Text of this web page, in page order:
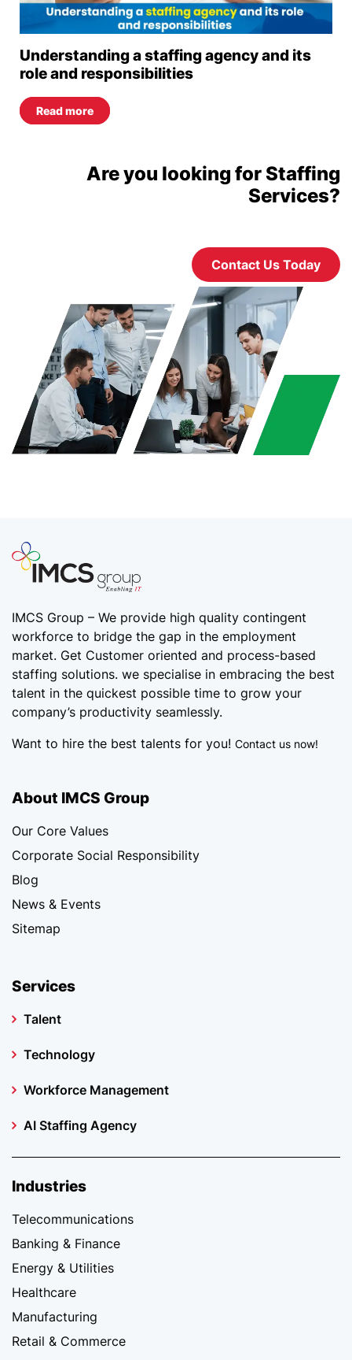
Understanding a staffing agency and its
role and responsibilities
Read more
Are you looking for Staffing
Services?
Contact Us Today
IMCS Group – We provide high quality contingent
workforce to bridge the gap in the employment
market. Get Customer oriented and process-based
staffing solutions. we specialise in embracing the best
talent in the quickest possible time to grow your
company’s productivity seamlessly.
Want to hire the best talents for you! Contact us now!
About IMCS Group
Our Core Values
Corporate Social Responsibility
Blog
News & Events
Sitemap
Services
Talent
Technology
Workforce Management
AI Staffing Agency
Industries
Telecommunications
Banking & Finance
Energy & Utilities
Healthcare
Manufacturing
Retail & Commerce